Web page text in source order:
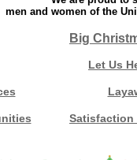
men and women of the
Big
Let Us
Satisfaction